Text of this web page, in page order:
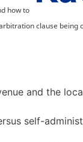
how to
clause being
and the
self-